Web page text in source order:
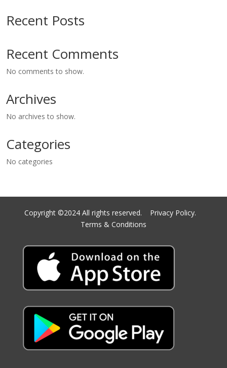
Recent Posts
Recent Comments
No comments to show.
Archives
No archives to show.
Categories
No categories
Copyright ©2024 All rights reserved. Privacy Policy.
Terms & Conditions